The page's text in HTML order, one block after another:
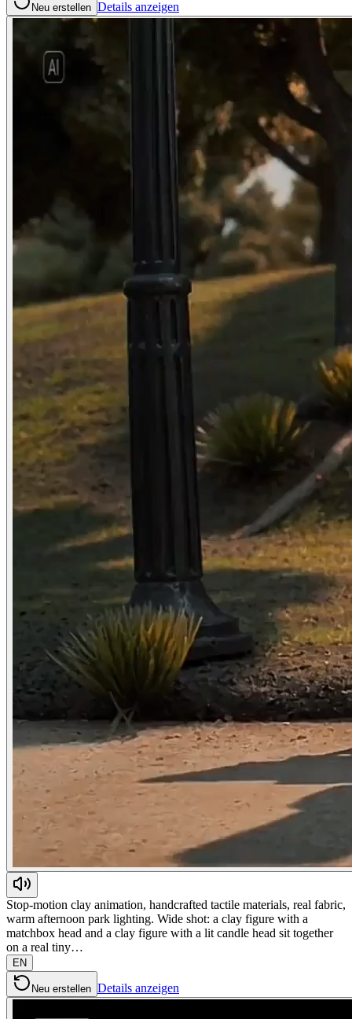
Neu erstellen Details anzeigen
Stop-motion clay animation, handcrafted tactile materials, real fabric,
warm afternoon park lighting. Wide shot: a clay figure with a
matchbox head and a clay figure with a lit candle head sit together
on a real tiny…
EN
Neu erstellen Details anzeigen